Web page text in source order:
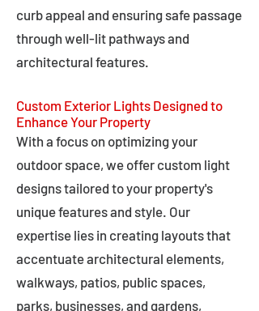
curb appeal and ensuring safe passage
through well-lit pathways and
architectural features.
Custom Exterior Lights Designed to
Enhance Your Property
With a focus on optimizing your
outdoor space, we offer custom light
designs tailored to your property's
unique features and style. Our
expertise lies in creating layouts that
accentuate architectural elements,
walkways, patios, public spaces,
parks, businesses, and gardens,